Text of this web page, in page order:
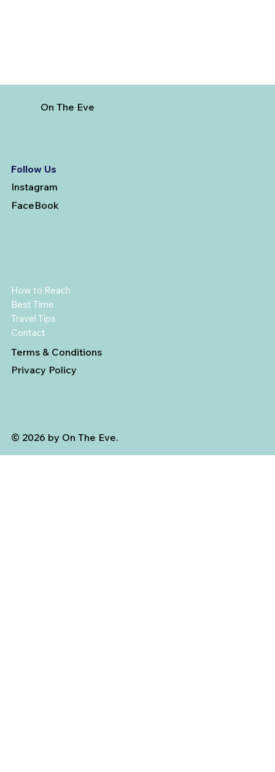
On The Eve
Follow Us
Instagram
FaceBook
How to Reach
Best Time
Travel Tips
Contact
Terms & Conditions
Privacy Policy
© 2026 by On The Eve.